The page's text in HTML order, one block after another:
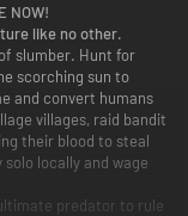
NOW!
like no other.
slumber. Hunt for
scorching sun to
and convert humans
villages, raid bandit
their blood to steal
locally and wage
predator to rule